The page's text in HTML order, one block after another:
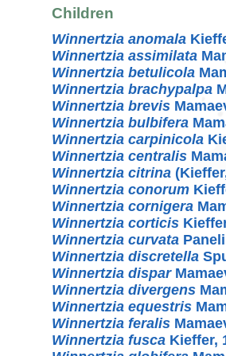
Children
Winnertzia anomala
Winnertzia assimilata
Winnertzia betulicola
Winnertzia brachypalpa
Winnertzia brevis
Winnertzia bulbifera
Winnertzia carpinicola
Winnertzia centralis
Winnertzia citrina
Winnertzia conorum
Winnertzia cornigera
Winnertzia corticis
Winnertzia curvata
Winnertzia discretella
Winnertzia dispar
Winnertzia divergens
Winnertzia equestris
Winnertzia feralis
Winnertzia fusca Kieffer,